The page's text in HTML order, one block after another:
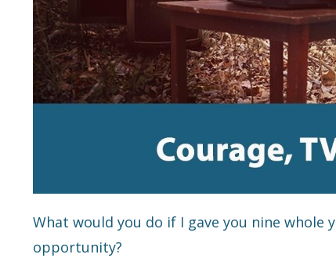
What would you do if I gave you nine
opportunity?